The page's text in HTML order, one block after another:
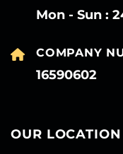
Mon - Sun :
COMPANY
16590602
OUR LOCATION